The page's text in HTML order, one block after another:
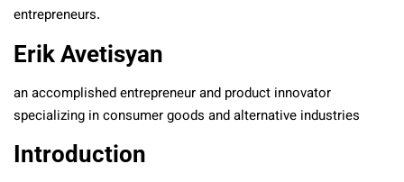
entrepreneurs.
Erik Avetisyan
an accomplished entrepreneur and product innovator
specializing in consumer goods and alternative industries
Introduction